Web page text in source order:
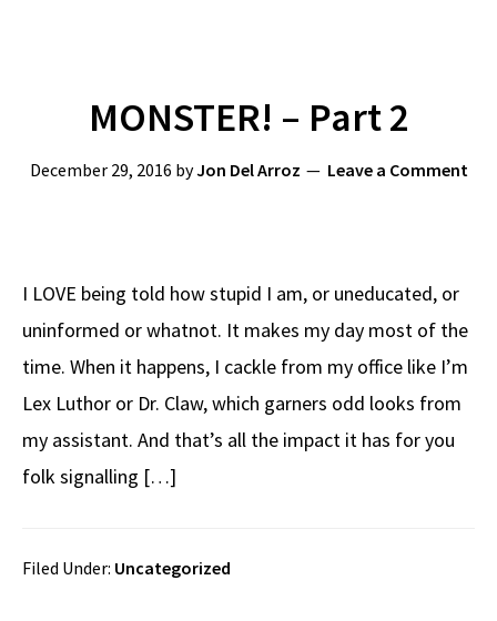
MONSTER! – Part 2
December 29, 2016 byJon Del Arroz Leave a Comment
I LOVE being told how stupid I am, or uneducated, or
uninformed or whatnot. It makes my day most of the
time. When it happens, I cackle from my office like I’m
Lex Luthor or Dr. Claw, which garners odd looks from
my assistant. And that’s all the impact it has for you
folk signalling […]
Filed Under: Uncategorized